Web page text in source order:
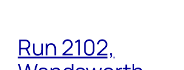
Run 2102,